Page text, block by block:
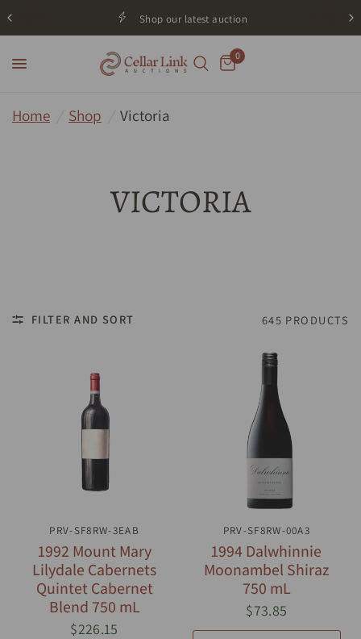
Shop our latest auction
0
Home Shop Victoria
VICTORIA
FILTER AND SORT 645 PRODUCTS
QUICK VIEW
PRV-SF8RW-3EAB
1992 Mount Mary
Lilydale Cabernets
Quintet Cabernet
Blend 750 mL
$226.15
QUICK VIEW
PRV-SF8RW-00A3
1994 Dalwhinnie
Moonambel Shiraz
750 mL
$73.85